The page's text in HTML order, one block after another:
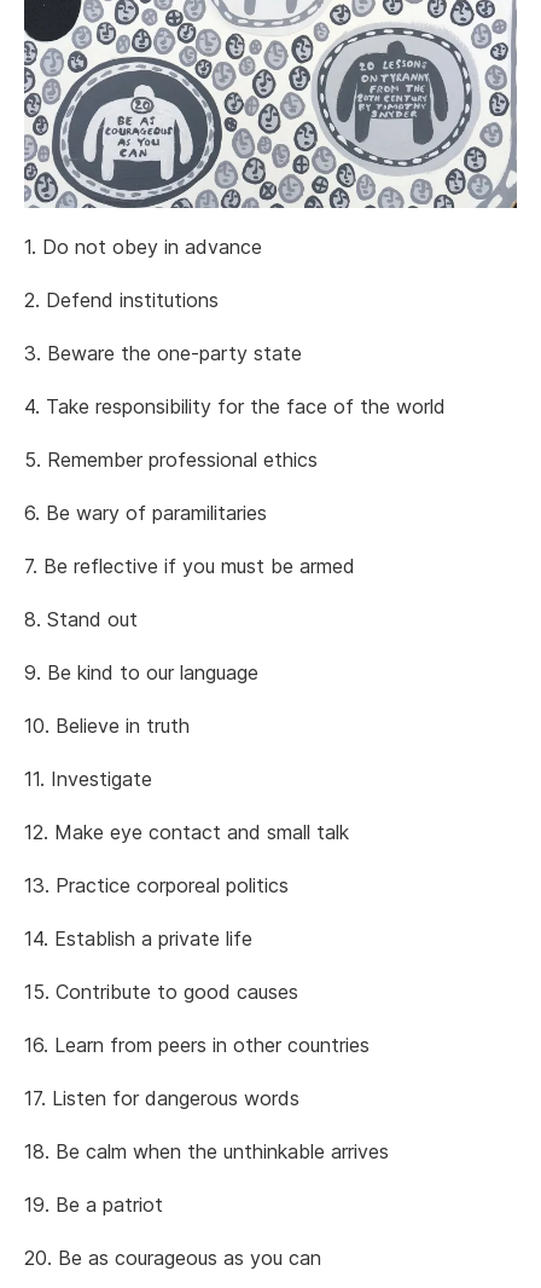
1. Do not obey in advance
2. Defend institutions
3. Beware the one-party state
4. Take responsibility for the face of the world
5. Remember professional ethics
6. Be wary of paramilitaries
7. Be reflective if you must be armed
8. Stand out
9. Be kind to our language
10. Believe in truth
11. Investigate
12. Make eye contact and small talk
13. Practice corporeal politics
14. Establish a private life
15. Contribute to good causes
16. Learn from peers in other countries
17. Listen for dangerous words
18. Be calm when the unthinkable arrives
19. Be a patriot
20. Be as courageous as you can